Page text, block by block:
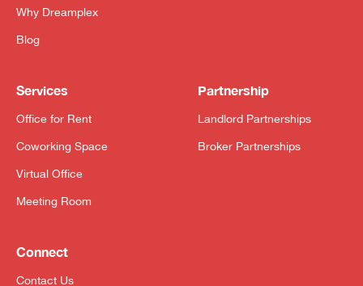
Why Dreamplex
Blog
Services
Office for Rent
Coworking Space
Virtual Office
Meeting Room
Partnership
Landlord Partnerships
Broker Partnerships
Connect
Contact Us